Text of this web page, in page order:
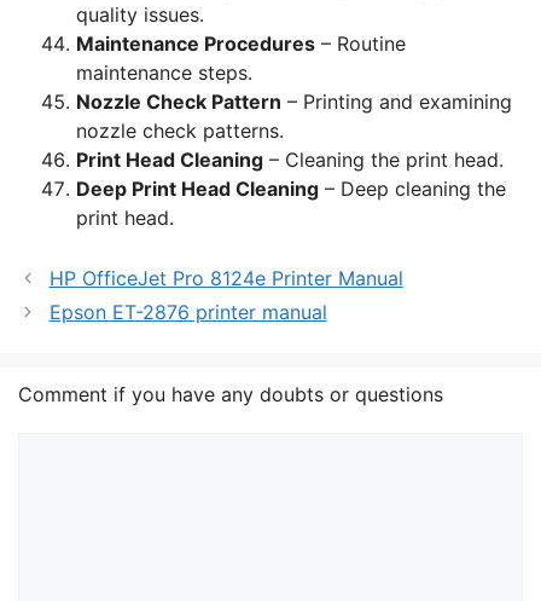
quality issues.
Maintenance Procedures – Routine
maintenance steps.
Nozzle Check Pattern – Printing and examining
nozzle check patterns.
Print Head Cleaning – Cleaning the print head.
Deep Print Head Cleaning – Deep cleaning the
print head.
HP OfficeJet Pro 8124e Printer Manual
Epson ET-2876 printer manual
Comment if you have any doubts or questions